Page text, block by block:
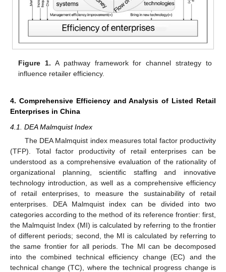
Figure 1. A pathway framework for channel strategy to
influence retailer efficiency.
4. Comprehensive Efficiency and Analysis of Listed Retail
Enterprises in China
4.1. DEA Malmquist Index
The DEA Malmquist index measures total factor productivity
(TFP). Total factor productivity of retail enterprises can be
understood as a comprehensive evaluation of the rationality of
organizational planning, scientific staffing and innovative
technology introduction, as well as a comprehensive efficiency
of retail enterprises, to measure the sustainability of retail
enterprises. DEA Malmquist index can be divided into two
categories according to the method of its reference frontier: first,
the Malmquist Index (MI) is calculated by referring to the frontier
of different periods; second, the MI is calculated by referring to
the same frontier for all periods. The MI can be decomposed
into the combined technical efficiency change (EC) and the
technical change (TC), where the technical progress change is